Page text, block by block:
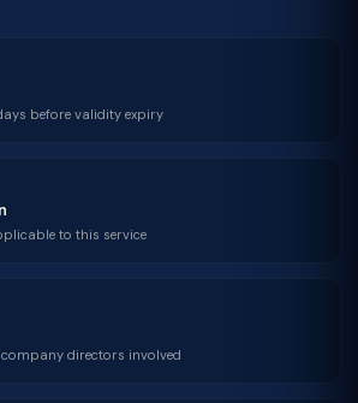
before validity expiry
to this service
directors involved